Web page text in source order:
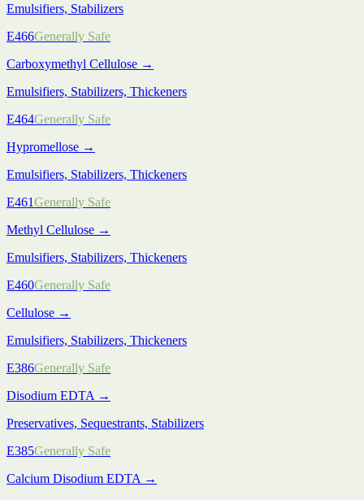
Emulsifiers, Stabilizers
E466Generally Safe
Carboxymethyl Cellulose →
Emulsifiers, Stabilizers, Thickeners
E464Generally Safe
Hypromellose →
Emulsifiers, Stabilizers, Thickeners
E461Generally Safe
Methyl Cellulose →
Emulsifiers, Stabilizers, Thickeners
E460Generally Safe
Cellulose →
Emulsifiers, Stabilizers, Thickeners
E386Generally Safe
Disodium EDTA →
Preservatives, Sequestrants, Stabilizers
E385Generally Safe
Calcium Disodium EDTA →